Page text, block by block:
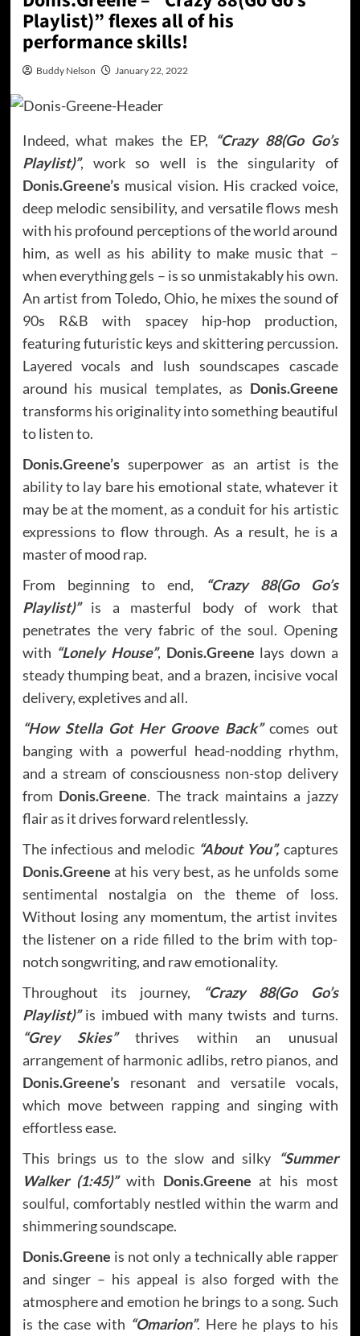
Playlist)” flexes all of his
performance skills!
Buddy Nelson January 22, 2022
Indeed, what makes the EP, “Crazy 88(Go Go’s
Playlist)”, work so well is the singularity of
Donis.Greene’smusical vision. His cracked voice,
deep melodic sensibility, and versatile flows mesh
with his profound perceptions of the world around
him, as well as his ability to make music that –
when everything gels – is so unmistakably his own.
An artist from Toledo, Ohio, he mixes the sound of
90s R&B with spacey hip-hop production,
featuring futuristic keys and skittering percussion.
Layered vocals and lush soundscapes cascade
around his musical templates, as Donis.Greene
transforms his originality into something beautiful
to listen to.
Donis.Greene’ssuperpower as an artist is the
ability to lay bare his emotional state, whatever it
may be at the moment, as a conduit for his artistic
expressions to flow through. As a result, he is a
master of mood rap.
From beginning to end,
“Crazy 88(Go Go’s
Playlist)” is a masterful body of work that
penetrates the very fabric of the soul. Opening
with “Lonely House”, Donis.Greene lays down a
steady thumping beat, and a brazen, incisive vocal
delivery, expletives and all.
“How Stella Got Her Groove Back”comes out
banging with a powerful head-nodding rhythm,
and a stream of consciousness non-stop delivery
from Donis.Greene. The track maintains a jazzy
flair as it drives forward relentlessly.
The infectious and melodic “About You”,captures
Donis.Greene at his very best, as he unfolds some
sentimental nostalgia on the theme of loss.
Without losing any momentum, the artist invites
the listener on a ride filled to the brim with top-
notch songwriting, and raw emotionality.
Throughout its journey,
“Crazy 88(Go Go’s
Playlist)”is imbued with many twists and turns.
“Grey Skies”thrives within an unusual
arrangement of harmonic adlibs, retro pianos, and
Donis.Greene’sresonant and versatile vocals,
which move between rapping and singing with
effortless ease.
This brings us to the slow and silky “Summer
Walker (1:45)”with Donis.Greene at his most
soulful, comfortably nestled within the warm and
shimmering soundscape.
Donis.Greene is not only a technically able rapper
and singer – his appeal is also forged with the
atmosphere and emotion he brings to a song. Such
is the case with “Omarion”. Here he plays to his